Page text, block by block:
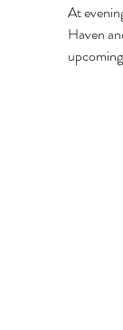
At
Haven